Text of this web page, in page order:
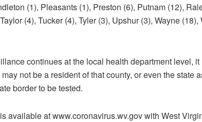
(1), Pleasants (1), Preston (6), Putnam (12),
(4), Tucker (4), Tyler (3), Upshur (3), Wayne
continues at the local health department level,
not be a resident of that county, or even the state
border to be tested.
available at www.coronavirus.wv.gov with West